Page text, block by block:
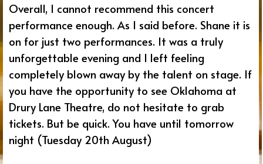
Overall, I cannot recommend this concert
performance enough. As I said before. Shane it is
on for just two performances. It was a truly
unforgettable evening and I left feeling
completely blown away by the talent on stage. If
you have the opportunity to see Oklahoma at
Drury Lane Theatre, do not hesitate to grab
tickets. But be quick. You have until tomorrow
night (Tuesday 20th August)